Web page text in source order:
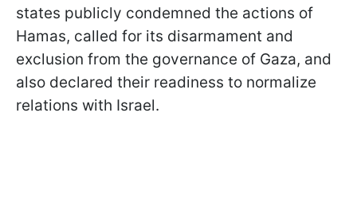
states publicly condemned the actions of
Hamas, called for its disarmament and
exclusion from the governance of Gaza, and
also declared their readiness to normalize
relations with Israel.